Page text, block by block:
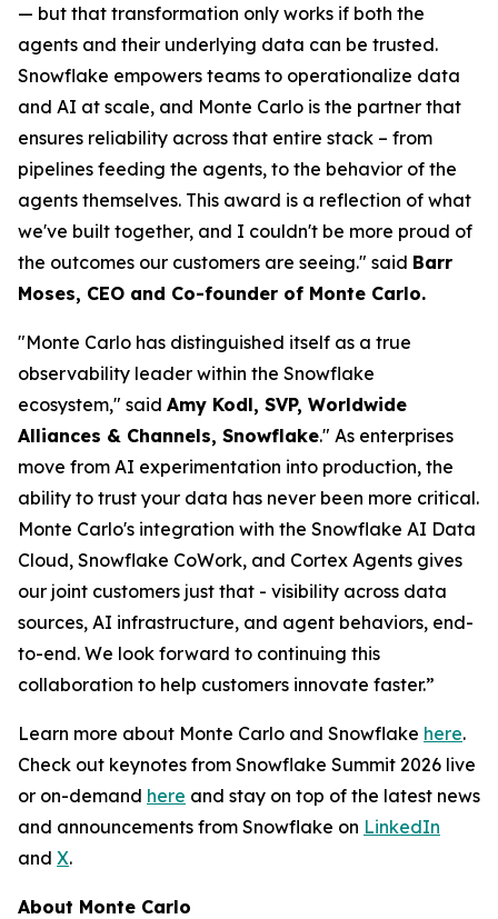
— but that transformation only works if both the
agents and their underlying data can be trusted.
Snowflake empowers teams to operationalize data
and AI at scale, and Monte Carlo is the partner that
ensures reliability across that entire stack – from
pipelines feeding the agents, to the behavior of the
agents themselves. This award is a reflection of what
we've built together, and I couldn't be more proud of
the outcomes our customers are seeing." said Barr
Moses, CEO and Co-founder of Monte Carlo.
"Monte Carlo has distinguished itself as a true
observability leader within the Snowflake
ecosystem," said Amy Kodl, SVP, Worldwide
Alliances & Channels, Snowflake." As enterprises
move from AI experimentation into production, the
ability to trust your data has never been more critical.
Monte Carlo's integration with the Snowflake AI Data
Cloud, Snowflake CoWork, and Cortex Agents gives
our joint customers just that - visibility across data
sources, AI infrastructure, and agent behaviors, end-
to-end. We look forward to continuing this
collaboration to help customers innovate faster.”
Learn more about Monte Carlo and Snowflake here.
Check out keynotes from Snowflake Summit 2026 live
or on-demand here and stay on top of the latest news
and announcements from Snowflake on LinkedIn
and X.
About Monte Carlo